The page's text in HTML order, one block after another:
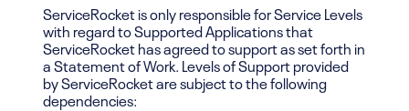
ServiceRocket is only responsible for Service Levels
with regard to Supported Applications that
ServiceRocket has agreed to support as set forth in
a Statement of Work. Levels of Support provided
by ServiceRocket are subject to the following
dependencies: